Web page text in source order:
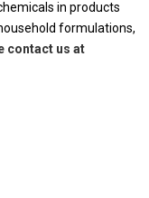
in products
formulations,
contact us at